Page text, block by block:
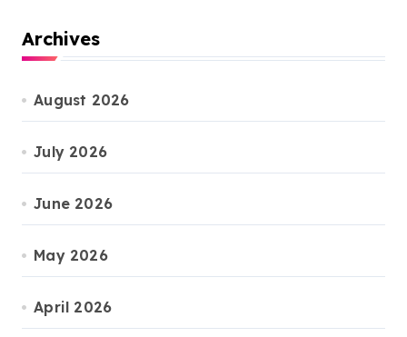
Archives
August 2026
July 2026
June 2026
May 2026
April 2026